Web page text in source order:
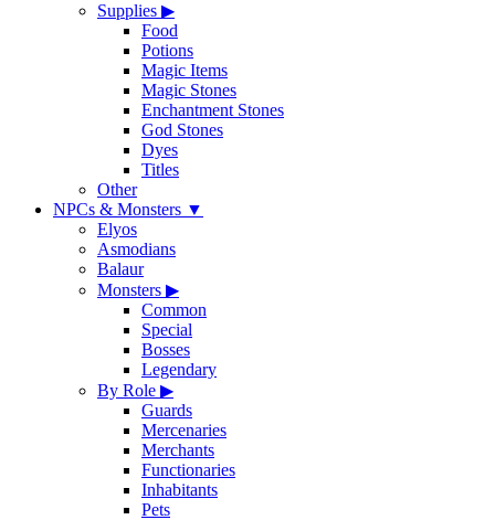
Supplies ▶
Food
Potions
Magic Items
Magic Stones
Enchantment Stones
God Stones
Dyes
Titles
Other
NPCs & Monsters ▼
Elyos
Asmodians
Balaur
Monsters ▶
Common
Special
Bosses
Legendary
By Role ▶
Guards
Mercenaries
Merchants
Functionaries
Inhabitants
Pets